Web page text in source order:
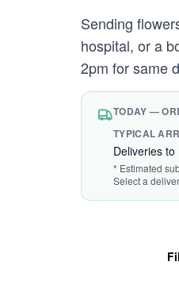
Sending
hospital, or a
2pm for same
TODAY —
TYPICAL
Deliveries
* Estimated
Select a